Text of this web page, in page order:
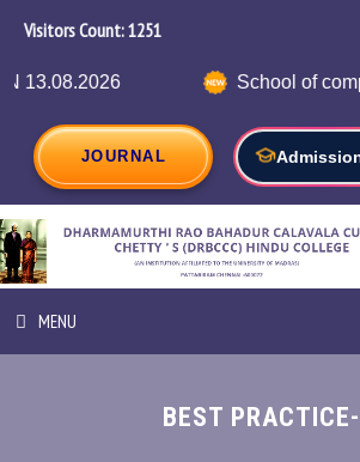
Visitors Count:1302
School of computer
JOURNAL
MENU
BEST